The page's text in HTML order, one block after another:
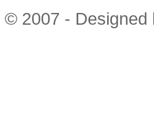
© 2007 - Designed